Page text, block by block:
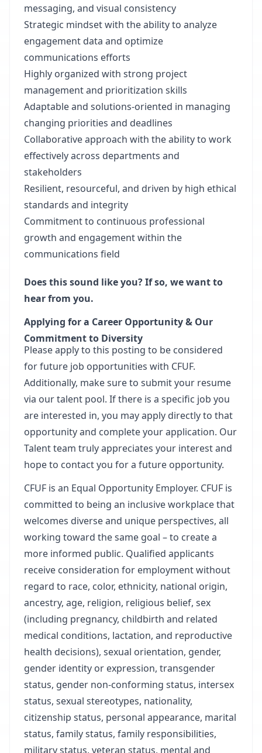
messaging, and visual consistency
Strategic mindset with the ability to analyze
engagement data and optimize
communications efforts
Highly organized with strong project
management and prioritization skills
Adaptable and solutions-oriented in managing
changing priorities and deadlines
Collaborative approach with the ability to work
effectively across departments and
stakeholders
Resilient, resourceful, and driven by high ethical
standards and integrity
Commitment to continuous professional
growth and engagement within the
communications field
Does this sound like you? If so, we want to
hear from you.
Applying for a Career Opportunity & Our
Commitment to Diversity
Please apply to this posting to be considered
for future job opportunities with CFUF.
Additionally, make sure to submit your resume
via our talent pool. If there is a specific job you
are interested in, you may apply directly to that
opportunity and complete your application. Our
Talent team truly appreciates your interest and
hope to contact you for a future opportunity.
CFUF is an Equal Opportunity Employer. CFUF is
committed to being an inclusive workplace that
welcomes diverse and unique perspectives, all
working toward the same goal – to create a
more informed public. Qualified applicants
receive consideration for employment without
regard to race, color, ethnicity, national origin,
ancestry, age, religion, religious belief, sex
(including pregnancy, childbirth and related
medical conditions, lactation, and reproductive
health decisions), sexual orientation, gender,
gender identity or expression, transgender
status, gender non-conforming status, intersex
status, sexual stereotypes, nationality,
citizenship status, personal appearance, marital
status, family status, family responsibilities,
military status, veteran status, mental and